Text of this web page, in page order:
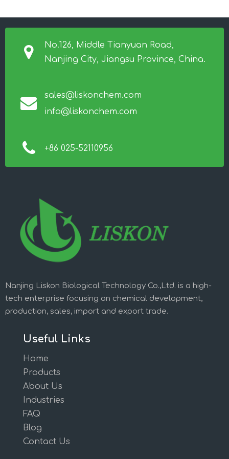
No.126, Middle Tianyuan Road,
Nanjing City, Jiangsu Province, China.
sales@liskonchem.com
info@liskonchem.com
+86 025-52110956
Nanjing Liskon Biological Technology Co.,Ltd. is a high-
tech enterprise focusing on chemical development,
production, sales, import and export trade.
Useful Links
Home
Products
About Us
Industries
FAQ
Blog
Contact Us